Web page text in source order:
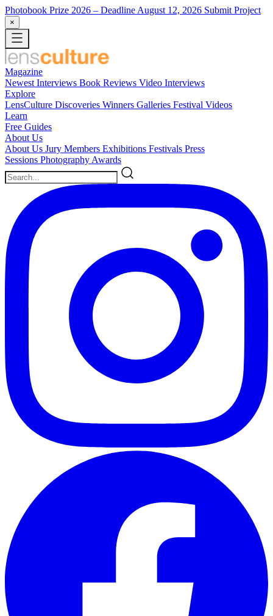
Photobook Prize 2026 – Deadline August 12, 2026 Submit Project
×
Magazine
Newest Interviews Book Reviews Video Interviews
Explore
LensCulture Discoveries Winners Galleries Festival Videos
Learn
Free Guides
About Us
About Us Jury Members Exhibitions Festivals Press
Sessions Photography Awards